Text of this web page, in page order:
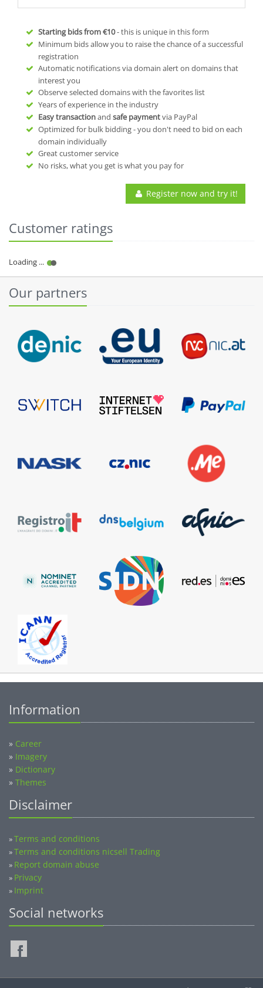
Starting bids from€10- this is unique in this form
Minimum bids allow you to raise the chance of a successful
registration
Automatic notifications via domain alert on domains that
interest you
Observe selected domains with the favorites list
Years of experience in the industry
Easy transactionand safe paymentvia PayPal
Optimized for bulk bidding - you don't need to bid on each
domain individually
Great customer service
No risks, what you get is what you pay for
Register now and try it!
Customer ratings
Our partners
» Imagery
» Dictionary
» Themes
»Terms and conditions nicsell Trading
»Report domain abuse
» Privacy
» Imprint
Social networks
©2014-2026 nicsell.com - All rights reserved.